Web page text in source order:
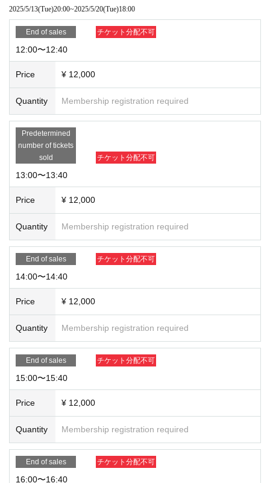
2025/5/13(Tue)20:00~2025/5/20(Tue)18:00
End of sales チケット分配不可
12:00〜12:40
Price ¥ 12,000
Quantity Membership registration required
Predetermined
number of tickets
sold
チケット分配不可
13:00〜13:40
Price ¥ 12,000
Quantity Membership registration required
End of sales チケット分配不可
14:00〜14:40
Price ¥ 12,000
Quantity Membership registration required
End of sales チケット分配不可
15:00〜15:40
Price ¥ 12,000
Quantity Membership registration required
End of sales チケット分配不可
16:00〜16:40